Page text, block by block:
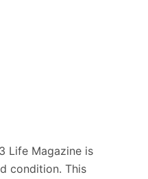
Life Magazine is
condition. This